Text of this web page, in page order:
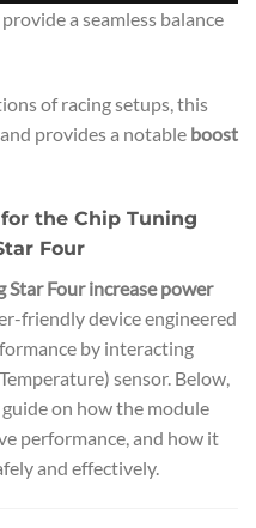
a seamless balance
of racing setups, this
provides a notable boost
the Chip Tuning
Four
Star Four increase power
friendly device engineered
by interacting
sensor. Below,
on how the module
performance, and how it
and effectively.